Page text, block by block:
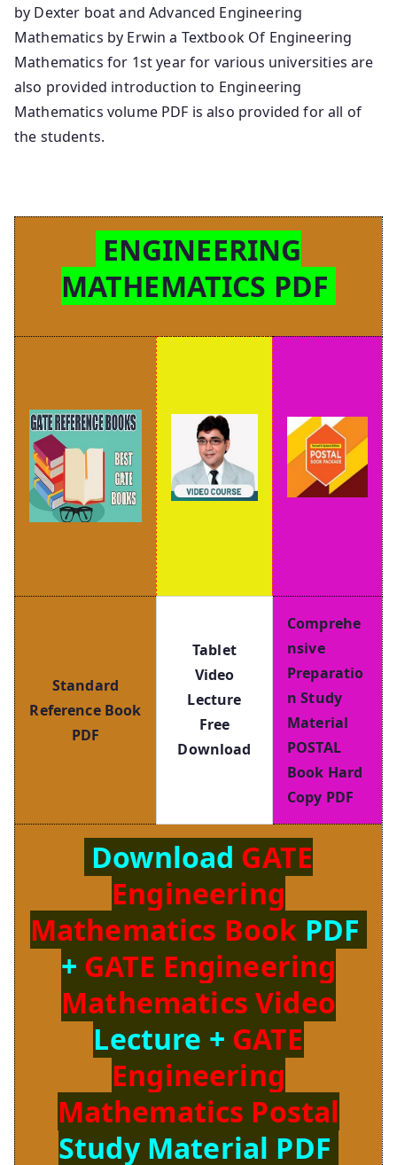
by Dexter boat and Advanced Engineering
Mathematics by Erwin a Textbook Of Engineering
Mathematics for 1st year for various universities are
also provided introduction to Engineering
Mathematics volume PDF is also provided for all of
the students.
ENGINEERING
MATHEMATICS PDF
Standard
Reference Book
PDF
Tablet
Video
Lecture
Free
Download
Comprehe
nsive
Preparatio
n Study
Material
POSTAL
Book Hard
Copy PDF
Download GATE
Engineering
Mathematics Book PDF
+ GATE Engineering
Mathematics Video
Lecture + GATE
Engineering
Mathematics Postal
Study Material PDF